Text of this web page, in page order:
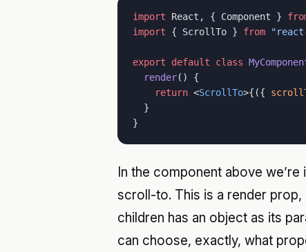
import React, { Component }
import { ScrollTo } from
export default class
  render
() {
    return
<ScrollTo>{({
  }
}
In the component above we’re
scroll-to. This is a render prop,
children has an object as its
can choose, exactly, what